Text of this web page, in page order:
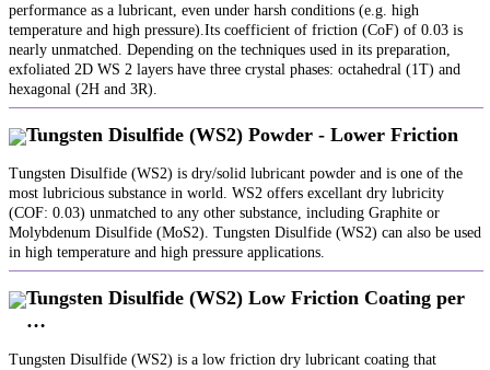
performance as a lubricant, even under harsh conditions (e.g. high
temperature and high pressure).Its coefficient of friction (CoF) of 0.03 is
nearly unmatched. Depending on the techniques used in its preparation,
exfoliated 2D WS 2 layers have three crystal phases: octahedral (1T) and
hexagonal (2H and 3R).
Tungsten Disulfide (WS2) Powder - Lower Friction
Tungsten Disulfide (WS2) is dry/solid lubricant powder and is one of the
most lubricious substance in world. WS2 offers excellant dry lubricity
(COF: 0.03) unmatched to any other substance, including Graphite or
Molybdenum Disulfide (MoS2). Tungsten Disulfide (WS2) can also be used
in high temperature and high pressure applications.
Tungsten Disulfide (WS2) Low Friction Coating per
…
Tungsten Disulfide (WS2) is a low friction dry lubricant coating that